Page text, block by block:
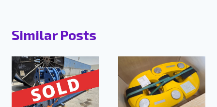
Similar Posts